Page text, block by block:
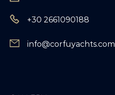
+30 2661090188
info@corfuyachts.com